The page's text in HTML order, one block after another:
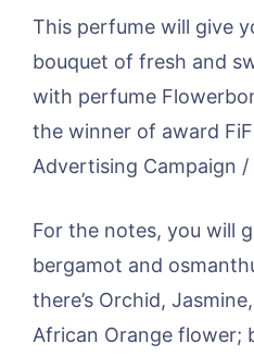
This perfume will give
bouquet of fresh and
with perfume
the winner of award
Advertising Campaign
For the notes, you will
bergamot and
there’s Orchid,
African Orange flower;